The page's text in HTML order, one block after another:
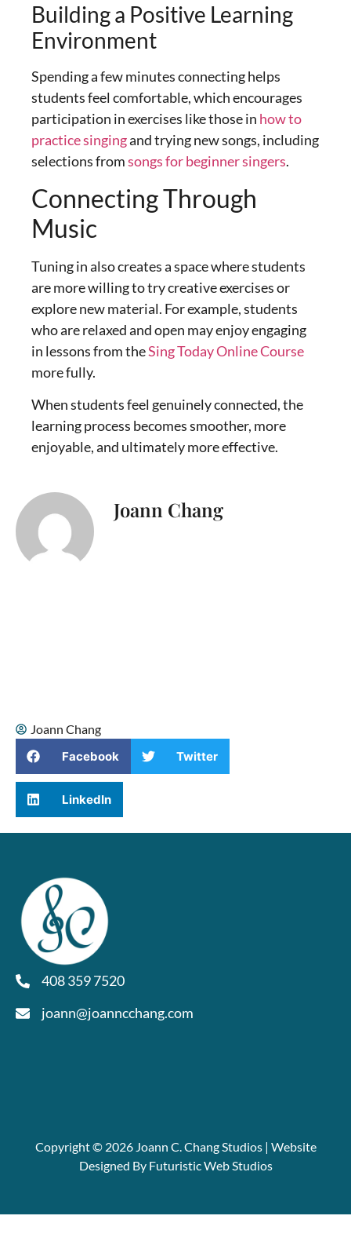
Building a Positive Learning
Environment
Spending a few minutes connecting helps
students feel comfortable, which encourages
participation in exercises like those in how to
practice singingand trying new songs, including
selections fromsongs for beginner singers.
Connecting Through
Music
Tuning in also creates a space where students
are more willing to try creative exercises or
explore new material. For example, students
who are relaxed and open may enjoy engaging
in lessons from theSing Today Online Course
more fully.
When students feel genuinely connected, the
learning process becomes smoother, more
enjoyable, and ultimately more effective.
Joann Chang
Joann Chang
Facebook
Twitter
LinkedIn
408 359 7520
joann@joanncchang.com
Copyright © 2026 Joann C. Chang Studios | Website
Designed By Futuristic Web Studios